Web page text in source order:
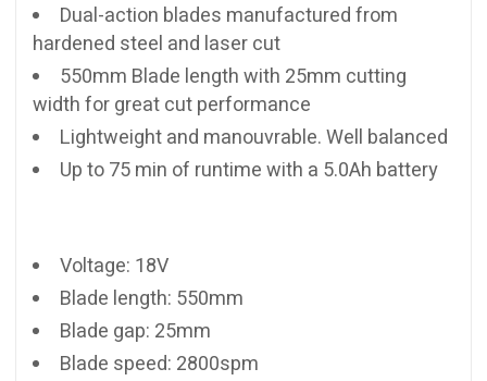
Dual-action blades manufactured from
hardened steel and laser cut
550mm Blade length with 25mm cutting
width for great cut performance
Lightweight and manouvrable. Well balanced
Up to 75 min of runtime with a 5.0Ah battery
Voltage: 18V
Blade length: 550mm
Blade gap: 25mm
Blade speed: 2800spm